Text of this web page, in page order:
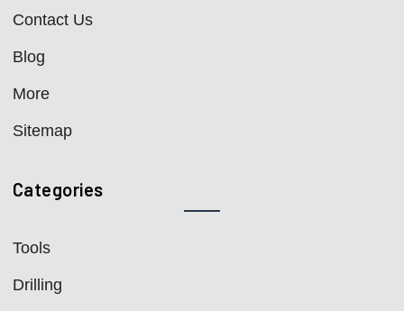
Contact Us
Blog
More
Sitemap
Categories
Tools
Drilling